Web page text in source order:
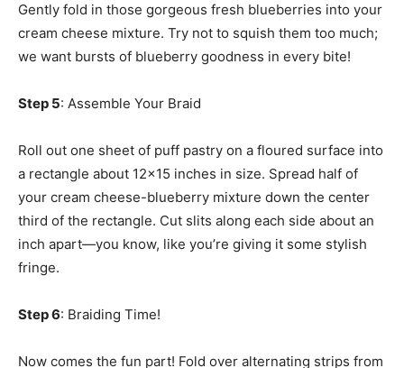
Gently fold in those gorgeous fresh blueberries into your
cream cheese mixture. Try not to squish them too much;
we want bursts of blueberry goodness in every bite!
Step 5: Assemble Your Braid
Roll out one sheet of puff pastry on a floured surface into
a rectangle about 12×15 inches in size. Spread half of
your cream cheese-blueberry mixture down the center
third of the rectangle. Cut slits along each side about an
inch apart—you know, like you’re giving it some stylish
fringe.
Step 6: Braiding Time!
Now comes the fun part! Fold over alternating strips from